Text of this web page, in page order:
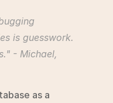
is guesswork.
- Michael,
as a